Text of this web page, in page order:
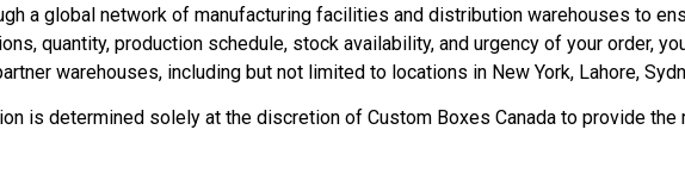
a global network of manufacturing facilities and distribution warehouses to
quantity, production schedule, stock availability, and urgency of your order,
warehouses, including but not limited to locations in New York, Lahore,
is determined solely at the discretion of Custom Boxes Canada to provide